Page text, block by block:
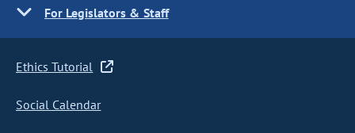
For Legislators & Staff
Ethics Tutorial
Social Calendar